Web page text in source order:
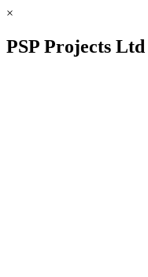
×
PSP Projects Ltd